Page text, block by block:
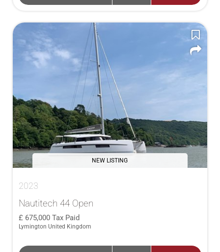
NEW LISTING
2023
Nautitech 44 Open
675,000 Tax Paid
Lymington United Kingdom